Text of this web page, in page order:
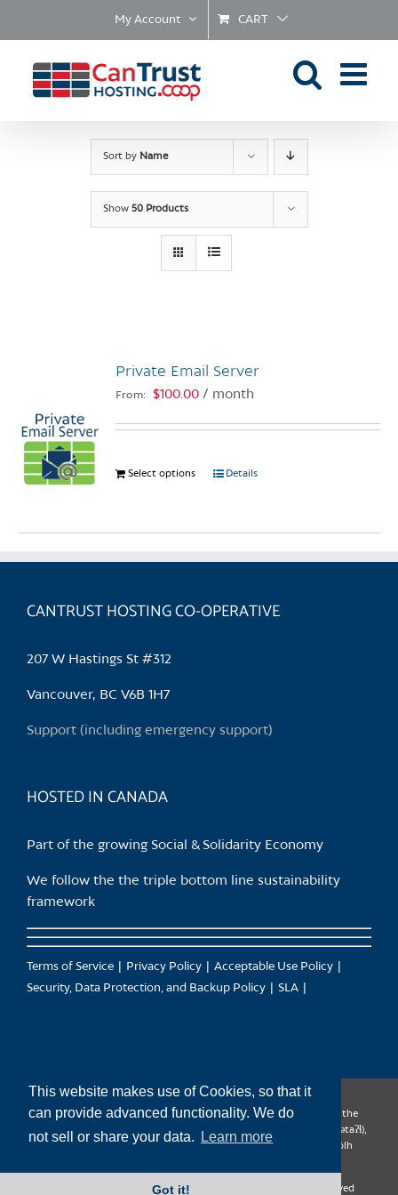
This website makes use of Cookies, so that it
can provide advanced functionality. We do
not sell or share your data.
Learn more
Got it!
My Account CART
Sort by Name
Show 50 Products
Private Email Server
From: $100.00 / month
Select options
This
variants.
options
product
Details
CANTRUST HOSTING CO-OPERATIVE
207 W Hastings St #312
Vancouver, BC V6B 1H7
Support (including emergency support)
HOSTED IN CANADA
Part of the growing Social & Solidarity Economy
We follow the the triple bottom line sustainability
framework
Terms of Service Privacy Policy
Acceptable Use Policy
Security, Data Protection, and Backup Policy
SLA
CanTrust Hosting Co-op acknowledges that we live and work on the
territories of the Squamish (Sḵwx̱wú7mesh), Tsleil-Waututh (səl̓ilw̓ətaʔɬ),
Musqueam (xʷməθkʷəy̓əm), Kwantlen (qʼʷa:n̓ƛʼən̓) and Sto:lo (S’ólh
Copyright 2009-2026 CanTrust Hosting Co-op | All Rights Reserved